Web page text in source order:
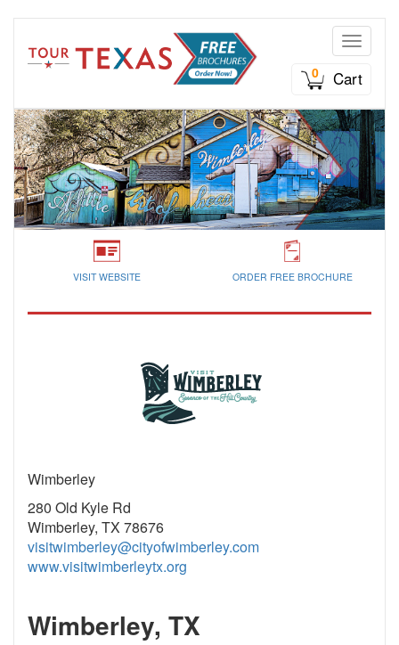
Toggle
0
Cart
VISIT WEBSITE ORDER FREE BROCHURE
Wimberley
280 Old Kyle Rd
Wimberley, TX 78676
visitwimberley@cityofwimberley.com
www.visitwimberleytx.org
Wimberley, TX